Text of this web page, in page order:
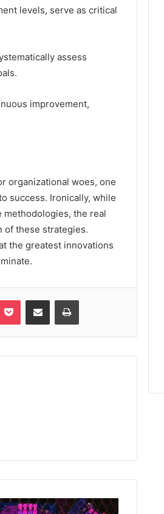
levels, serve as critical
assess
improvement,
organizational woes, one
success. Ironically, while
methodologies, the real
of these strategies.
the greatest innovations
Pocket Share via Email Print